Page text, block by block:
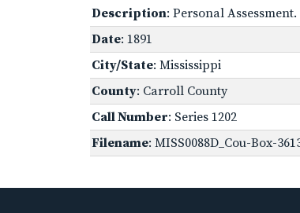
Description: Personal Assessment.
Date: 1891
City/State: Mississippi
County: Carroll County
Call Number: Series 1202
Filename: MISS0088D_Cou-Box-